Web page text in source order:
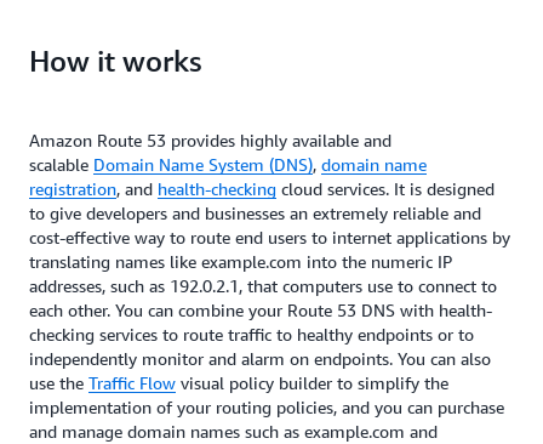
web traffic efficiently.
policies to specific needs, such as reducing latency,
optimize their DNS configurations for performance,
resilience, and adherence to regulatory
requirements.
How it works
Amazon Route 53 provides highly available and
scalable Domain Name System (DNS), domain name
registration, and health-checking cloud services. It is designed
to give developers and businesses an extremely reliable and
cost-effective way to route end users to internet applications by
translating names like example.com into the numeric IP
addresses, such as 192.0.2.1, that computers use to connect to
each other. You can combine your Route 53 DNS with health-
checking services to route traffic to healthy endpoints or to
independently monitor and alarm on endpoints. You can also
use the Traffic Flow visual policy builder to simplify the
implementation of your routing policies, and you can purchase
and manage domain names such as example.com and